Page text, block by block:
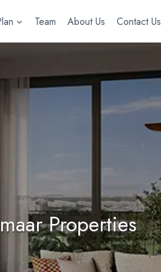
Team About Us Contact Us
Properties